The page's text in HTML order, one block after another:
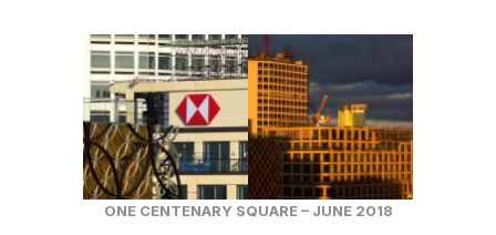
ONE CENTENARY SQUARE – JUNE2018